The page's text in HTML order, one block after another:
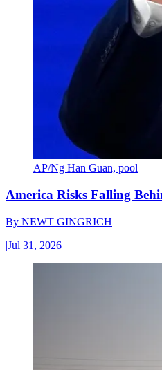
AP/Ng Han Guan, pool
America Risks Falling
By NEWT GINGRICH
|Jul 31, 2026